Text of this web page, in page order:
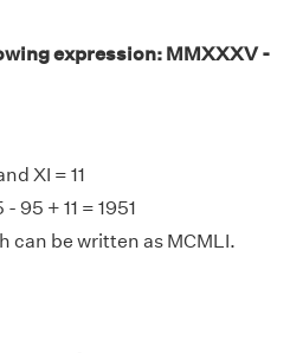
expression: MMXXXV -
XI = 11
95 + 11 = 1951
can be written as MCMLI.